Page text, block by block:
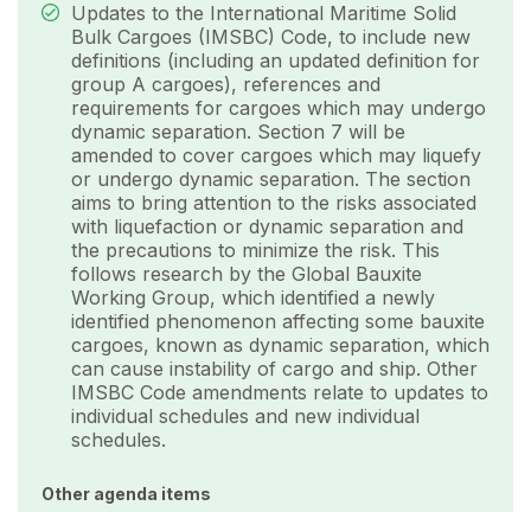
Updates to the International Maritime Solid
Bulk Cargoes (IMSBC) Code, to include new
definitions (including an updated definition for
group A cargoes), references and
requirements for cargoes which may undergo
dynamic separation. Section 7 will be
amended to cover cargoes which may liquefy
or undergo dynamic separation. The section
aims to bring attention to the risks associated
with liquefaction or dynamic separation and
the precautions to minimize the risk. This
follows research by the Global Bauxite
Working Group, which identified a newly
identified phenomenon affecting some bauxite
cargoes, known as dynamic separation, which
can cause instability of cargo and ship. Other
IMSBC Code amendments relate to updates to
individual schedules and new individual
schedules.
Other agenda items